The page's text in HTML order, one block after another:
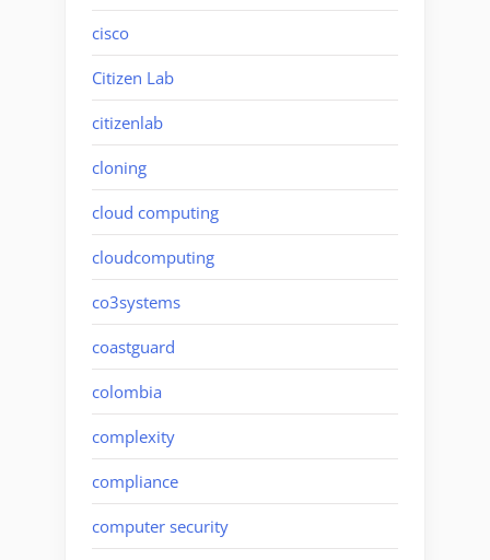
cisco
Citizen Lab
citizenlab
cloning
cloud computing
cloudcomputing
co3systems
coastguard
colombia
complexity
compliance
computer security